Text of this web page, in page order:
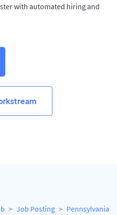
with automated hiring and
Job Posting
Pennsylvania